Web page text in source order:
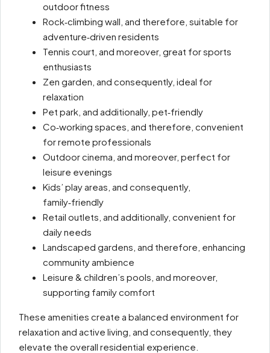
outdoor fitness
Rock‑climbing wall, and therefore, suitable for
adventure‑driven residents
Tennis court, and moreover, great for sports
enthusiasts
Zen garden, and consequently, ideal for
relaxation
Pet park, and additionally, pet‑friendly
Co‑working spaces, and therefore, convenient
for remote professionals
Outdoor cinema, and moreover, perfect for
leisure evenings
Kids’ play areas, and consequently,
family‑friendly
Retail outlets, and additionally, convenient for
daily needs
Landscaped gardens, and therefore, enhancing
community ambience
Leisure & children’s pools, and moreover,
supporting family comfort
These amenities create a balanced environment for
relaxation and active living, and consequently, they
elevate the overall residential experience.